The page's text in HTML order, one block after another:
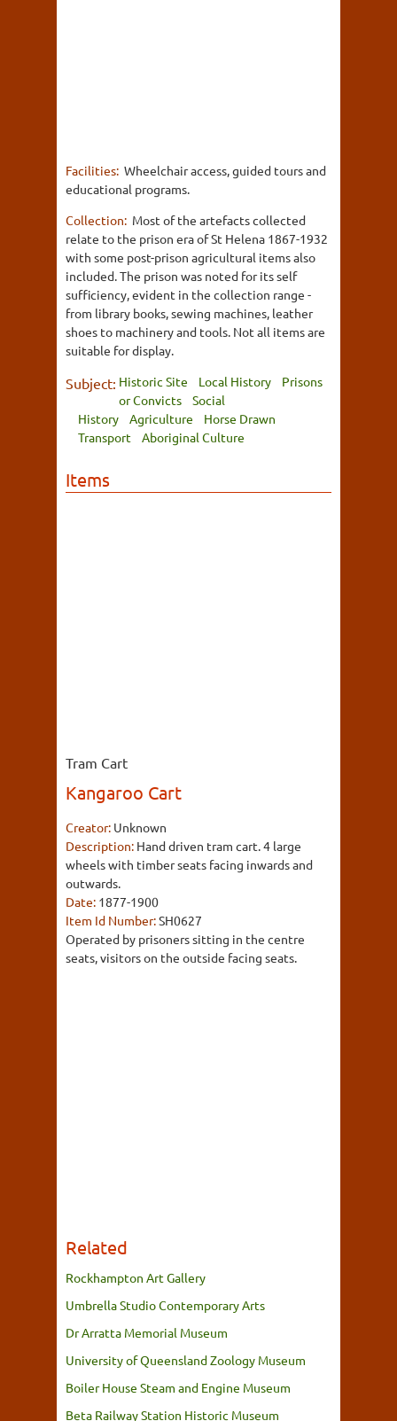
Facilities: Wheelchair access, guided tours and
educational programs.
Collection: Most of the artefacts collected
relate to the prison era of St Helena 1867-1932
with some post-prison agricultural items also
included. The prison was noted for its self
sufficiency, evident in the collection range -
from library books, sewing machines, leather
shoes to machinery and tools. Not all items are
suitable for display.
Subject: Historic Site Local History
Prisons
or Convicts
Social
History
Agriculture
Horse Drawn
Transport
Aboriginal Culture
Items
Tram Cart
Kangaroo Cart
Creator: Unknown
Description: Hand driven tram cart. 4 large
wheels with timber seats facing inwards and
outwards.
Date: 1877-1900
Item Id Number:SH0627
Operated by prisoners sitting in the centre
seats, visitors on the outside facing seats.
Related
Rockhampton Art Gallery
Umbrella Studio Contemporary Arts
Dr Arratta Memorial Museum
University of Queensland Zoology Museum
Boiler House Steam and Engine Museum
Beta Railway Station Historic Museum